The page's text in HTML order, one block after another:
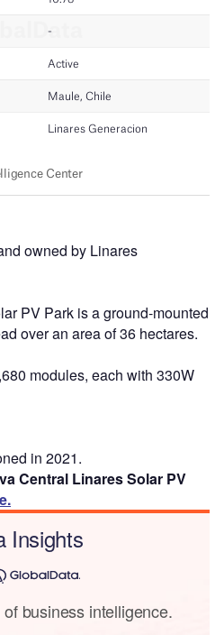
owned by Linares
PV Park is a ground-mounted
over an area of 36 hectares.
modules, each with 330W
in 2021.
Central Linares Solar PV
Insights
business intelligence.